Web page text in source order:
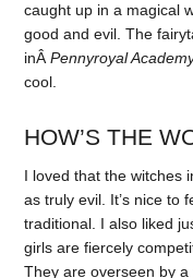
caught up in a magical
good and evil. The
inÂPennyroyal
cool.
HOW’S THE
I loved that the witches
as truly evil. It’s nice to
traditional. I also liked
girls are fiercely
They are overseen by